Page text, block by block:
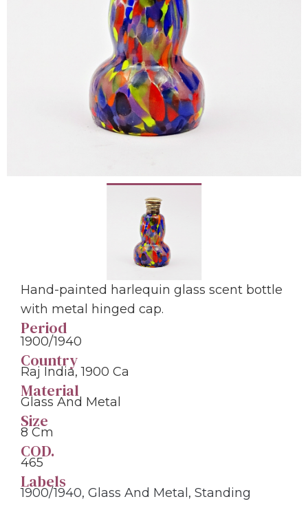
Hand-painted harlequin glass scent bottle
with metal hinged cap.
Period
1900/1940
Country
Raj India, 1900 Ca
Material
Glass And Metal
Size
8 Cm
COD.
465
Labels
1900/1940, Glass And Metal, Standing